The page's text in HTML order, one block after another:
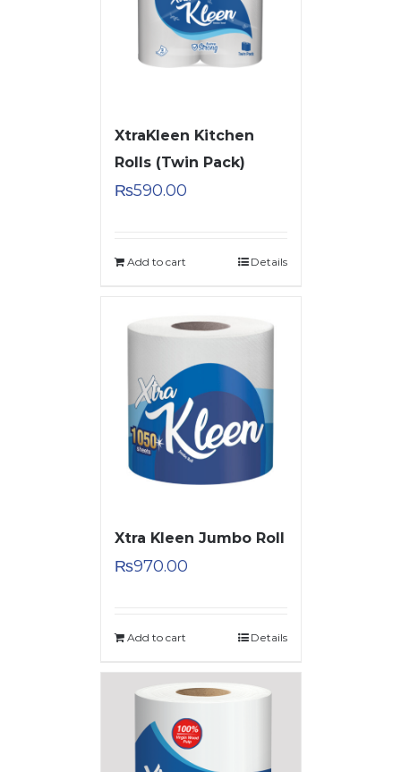
XtraKleen Kitchen
Rolls (Twin Pack)
₨590.00
Add to cart Details
Xtra Kleen Jumbo Roll
₨970.00
Add to cart Details